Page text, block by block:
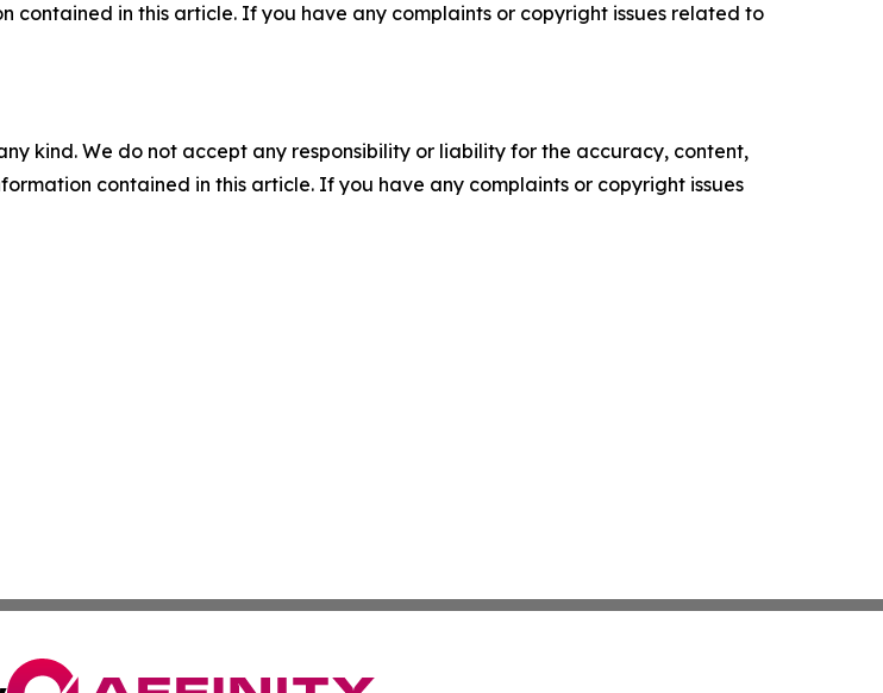
contained in this article. If you have any complaints or copyright issues related to
kind. We do not accept any responsibility or liability for the accuracy, content,
contained in this article. If you have any complaints or copyright issues